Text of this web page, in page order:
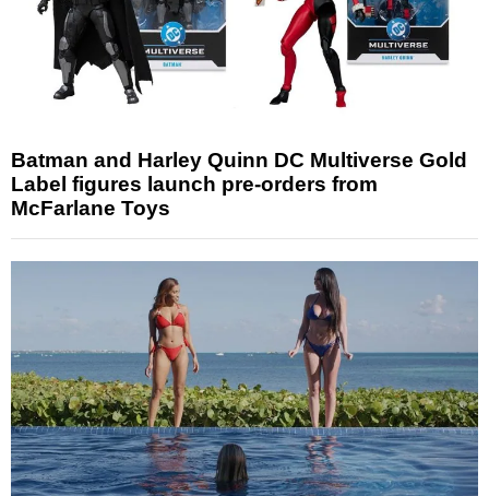
Batman and Harley Quinn DC Multiverse Gold
Label figures launch pre-orders from
McFarlane Toys